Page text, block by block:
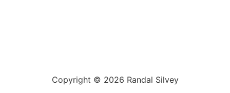
Copyright © 2026 Randal Silvey